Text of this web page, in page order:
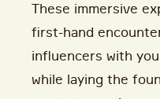
These immersive
first-hand
influencers with
while laying the